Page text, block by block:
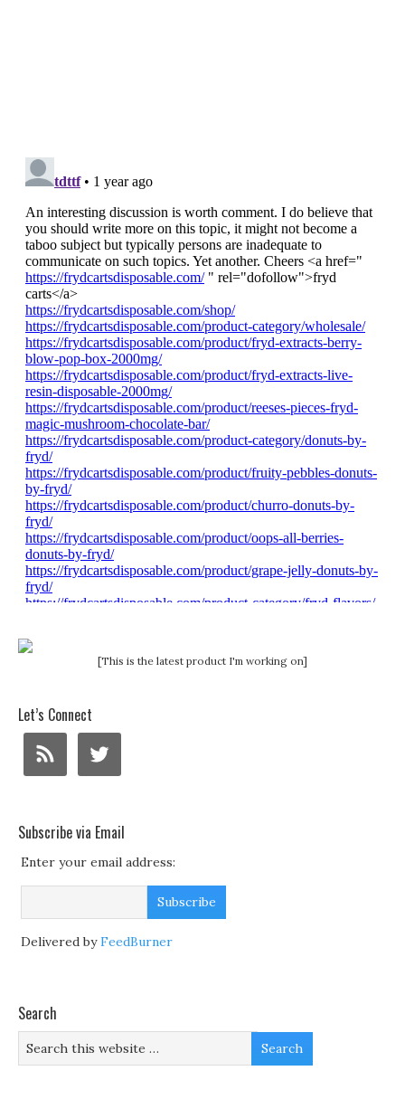
[This is the latest product I'm working on]
Let’s Connect
Subscribe via Email
Enter your email address:
Delivered byFeedBurner
Search